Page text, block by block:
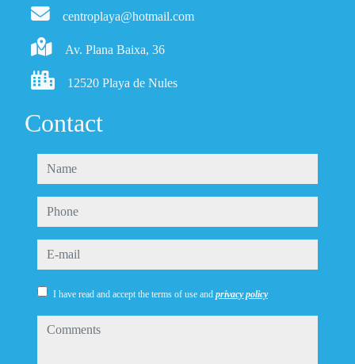
centroplaya@hotmail.com
Av. Plana Baixa, 36
12520 Playa de Nules
Contact
name
phone
e-mail
I have read and accept the terms of use and privacy policy
comments